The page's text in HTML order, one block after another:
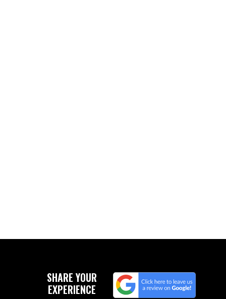
SHARE YOUR
EXPERIENCE